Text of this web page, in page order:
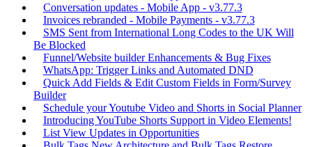
Conversation updates - Mobile App - v3.77.3
Invoices rebranded - Mobile Payments - v3.77.3
SMS Sent from International Long Codes to the UK Will
Be Blocked
Funnel/Website builder Enhancements & Bug Fixes
WhatsApp: Trigger Links and Automated DND
Quick Add Fields & Edit Custom Fields in Form/Survey
Builder
Schedule your Youtube Video and Shorts in Social Planner
Introducing YouTube Shorts Support in Video Elements!
List View Updates in Opportunities